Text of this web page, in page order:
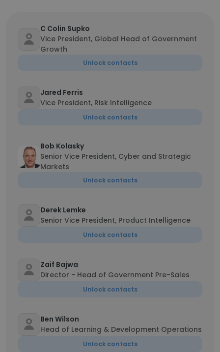
C Colin Supko
Vice President, Global Head of Government
Growth
Unlock contacts
Jared Ferris
Vice President, Risk Intelligence
Unlock contacts
Bob Kolasky
Senior Vice President, Cyber and Strategic
Markets
Unlock contacts
Derek Lemke
Senior Vice President, Product Intelligence
Unlock contacts
Zaif Bajwa
Director - Head of Government Pre-Sales
Unlock contacts
Ben Wilson
Head of Learning & Development Operations
Unlock contacts